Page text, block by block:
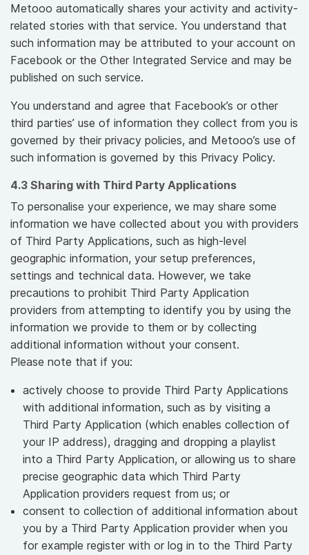
Metooo automatically shares your activity and activity-
related stories with that service. You understand that
such information may be attributed to your account on
Facebook or the Other Integrated Service and may be
published on such service.
You understand and agree that Facebook’s or other
third parties’ use of information they collect from you is
governed by their privacy policies, and Metooo’s use of
such information is governed by this Privacy Policy.
4.3 Sharing with Third Party Applications
To personalise your experience, we may share some
information we have collected about you with providers
of Third Party Applications, such as high-level
geographic information, your setup preferences,
settings and technical data. However, we take
precautions to prohibit Third Party Application
providers from attempting to identify you by using the
information we provide to them or by collecting
additional information without your consent.
Please note that if you:
actively choose to provide Third Party Applications
with additional information, such as by visiting a
Third Party Application (which enables collection of
your IP address), dragging and dropping a playlist
into a Third Party Application, or allowing us to share
precise geographic data which Third Party
Application providers request from us; or
consent to collection of additional information about
you by a Third Party Application provider when you
for example register with or log in to the Third Party